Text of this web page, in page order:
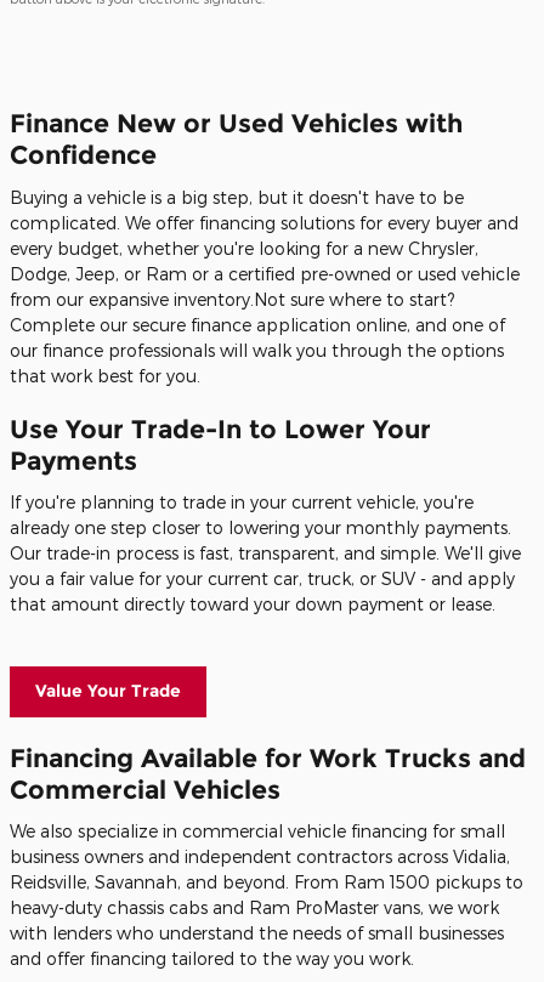
Finance New or Used Vehicles with
Confidence
Buying a vehicle is a big step, but it doesn't have to be
complicated. We offer financing solutions for every buyer and
every budget, whether you're looking for a new Chrysler,
Dodge, Jeep, or Ram or a certified pre-owned or used vehicle
from our expansive inventory.Not sure where to start?
Complete our secure finance application online, and one of
our finance professionals will walk you through the options
that work best for you.
Use Your Trade-In to Lower Your
Payments
If you're planning to trade in your current vehicle, you're
already one step closer to lowering your monthly payments.
Our trade-in process is fast, transparent, and simple. We'll give
you a fair value for your current car, truck, or SUV - and apply
that amount directly toward your down payment or lease.
Value Your Trade
Financing Available for Work Trucks and
Commercial Vehicles
We also specialize in commercial vehicle financing for small
business owners and independent contractors across Vidalia,
Reidsville, Savannah, and beyond. From Ram 1500 pickups to
heavy-duty chassis cabs and Ram ProMaster vans, we work
with lenders who understand the needs of small businesses
and offer financing tailored to the way you work.